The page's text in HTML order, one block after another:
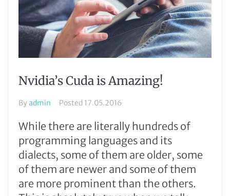
Nvidia’s Cuda is Amazing!
Byadmin Posted 17.05.2016
While there are literally hundreds of
programming languages and its
dialects, some of them are older, some
of them are newer and some of them
are more prominent than the others.